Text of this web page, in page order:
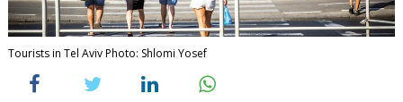
Tourists in Tel Aviv Photo: Shlomi Yosef